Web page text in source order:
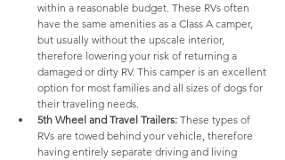
within a reasonable budget. These RVs often
have the same amenities as a Class A camper,
but usually without the upscale interior,
therefore lowering your risk of returning a
damaged or dirty RV. This camper is an excellent
option for most families and all sizes of dogs for
their traveling needs.
5th Wheel and Travel Trailers: These types of
RVs are towed behind your vehicle, therefore
having entirely separate driving and living